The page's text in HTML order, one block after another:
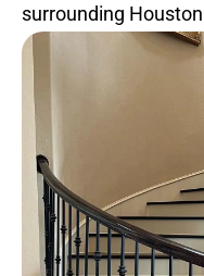
surrounding